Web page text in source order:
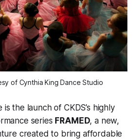
of Cynthia King Dance Studio
the launch of CKDS’s highly
series FRAMED, a new,
created to bring affordable